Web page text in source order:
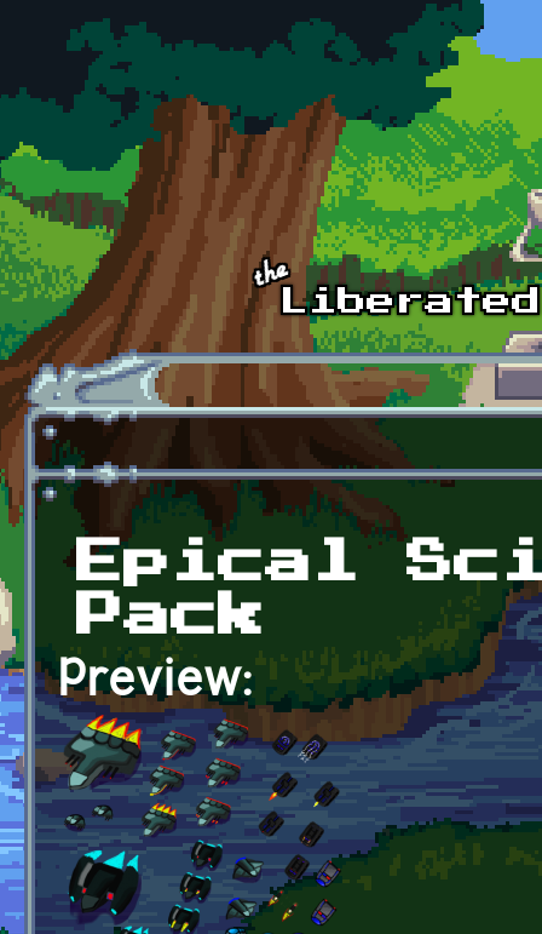
Skip to main content
Epical
Pack
Preview: